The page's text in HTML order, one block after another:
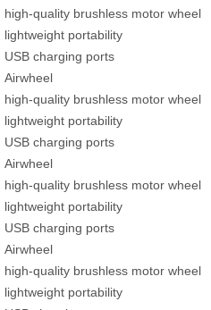
high-quality brushless motor wheel
lightweight portability
USB charging ports
Airwheel
high-quality brushless motor wheel
lightweight portability
USB charging ports
Airwheel
high-quality brushless motor wheel
lightweight portability
USB charging ports
Airwheel
high-quality brushless motor wheel
lightweight portability